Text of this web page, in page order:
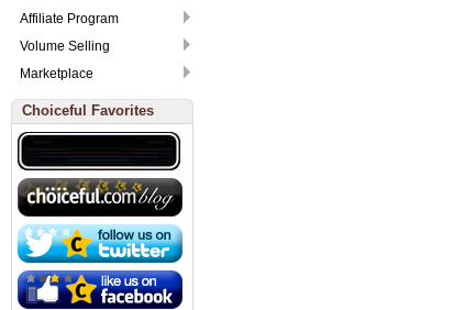
Affiliate Program
Volume Selling
Marketplace
Choiceful Favorites